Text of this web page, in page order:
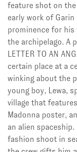
feature shot on the
early work of
prominence for
the archipelago. A
LETTER TO AN
certain place at a
winking about the
young boy, Lewa,
village that
Madonna poster,
an alien
fashion shoot in